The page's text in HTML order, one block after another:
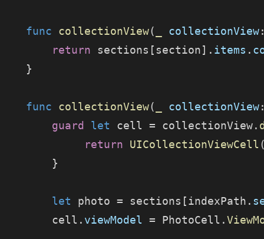
    func
collectionView( collectionView
        return
sections[section]. items .
    }
    func
collectionView( collectionView
        guard
let cell = collectionView.
             return
UICollectionViewCell
        }
        let
photo = sections[indexPath.
        cell.
viewModel = PhotoCell.